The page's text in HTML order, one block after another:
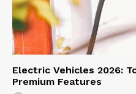
Electric Vehicles 2026:
Premium Features